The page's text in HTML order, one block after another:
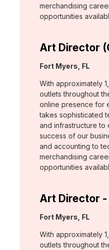
merchandising
opportunities
Art Director
Location:
Fort Myers, FL
With approximately
outlets throughout
online presence for
takes sophisticated
and infrastructure to
success of our
and accounting to
merchandising
opportunities
Art Director -
Location:
Fort Myers, FL
With approximately
outlets throughout